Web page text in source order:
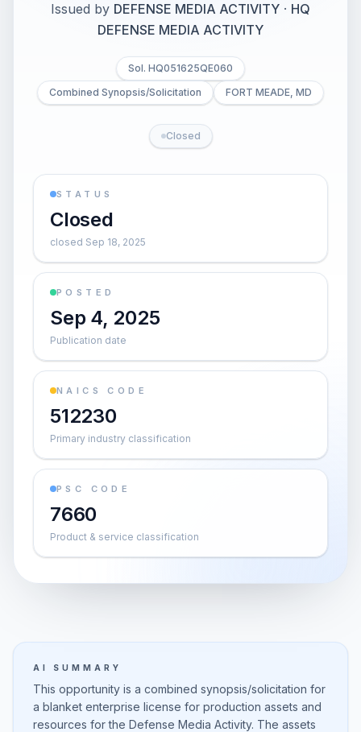
Issued by DEFENSE MEDIA ACTIVITY · HQ
DEFENSE MEDIA ACTIVITY
Sol. HQ051625QE060
Combined Synopsis/Solicitation
FORT MEADE, MD
Closed
STATUS
Closed
closed Sep 18, 2025
POSTED
Sep 4, 2025
Publication date
NAICS CODE
512230
Primary industry classification
PSC CODE
7660
Product & service classification
AI SUMMARY
This opportunity is a combined synopsis/solicitation for
a blanket enterprise license for production assets and
resources for the Defense Media Activity. The assets